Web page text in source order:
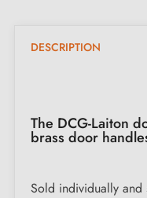
DESCRIPTION
The DCG-Laiton
brass door
Sold individually and